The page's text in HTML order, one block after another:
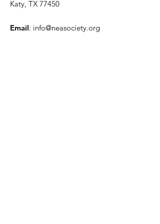
Katy, TX 77450
Email: info@neasociety.org